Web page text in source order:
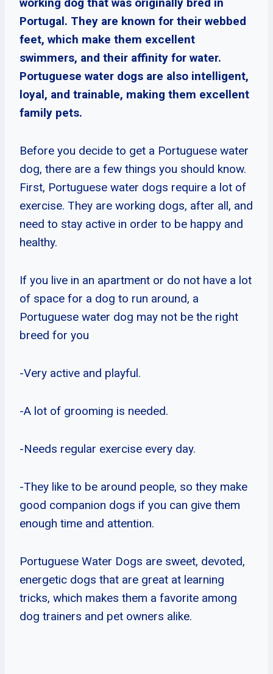
Portugal. They are known for their webbed
feet, which make them excellent
swimmers, and their affinity for water.
Portuguese water dogs are also intelligent,
loyal, and trainable, making them excellent
family pets.
Before you decide to get a Portuguese water
dog, there are a few things you should know.
First, Portuguese water dogs require a lot of
exercise. They are working dogs, after all, and
need to stay active in order to be happy and
healthy.
If you live in an apartment or do not have a lot
of space for a dog to run around, a
Portuguese water dog may not be the right
breed for you
-Very active and playful.
-A lot of grooming is needed.
-Needs regular exercise every day.
-They like to be around people, so they make
good companion dogs if you can give them
enough time and attention.
Portuguese Water Dogs are sweet, devoted,
energetic dogs that are great at learning
tricks, which makes them a favorite among
dog trainers and pet owners alike.